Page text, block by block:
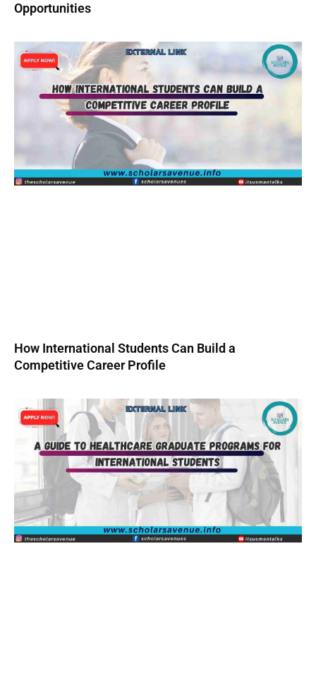
Opportunities
How International Students Can Build a
Competitive Career Profile